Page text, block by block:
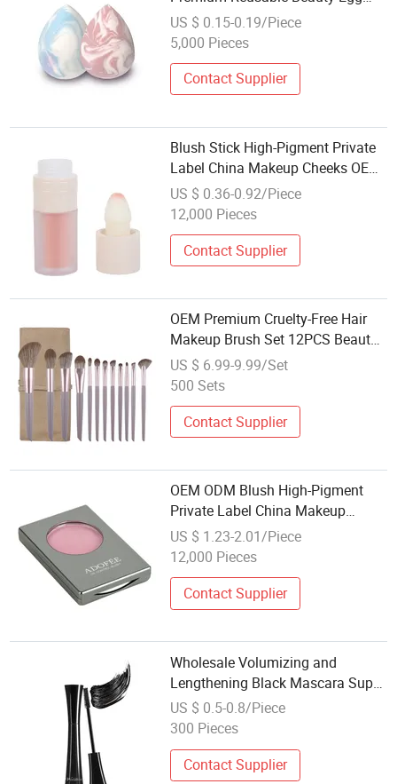
Maquiagem Produtos De Beleza
US $ 0.15-0.19/Piece
5,000 Pieces
Contact Supplier
Blush Stick High-Pigment Private
Label China Makeup Cheeks OEM
ODM
US $ 0.36-0.92/Piece
12,000 Pieces
Contact Supplier
OEM Premium Cruelty-Free Hair
Makeup Brush Set 12PCS Beauty
Tools
US $ 6.99-9.99/Set
500 Sets
Contact Supplier
OEM ODM Blush High-Pigment
Private Label China Makeup
Cheeks
US $ 1.23-2.01/Piece
12,000 Pieces
Contact Supplier
Wholesale Volumizing and
Lengthening Black Mascara Super
Black Lash Makeup with Collagen
and Biotin, Curling & Lifting
US $ 0.5-0.8/Piece
300 Pieces
Contact Supplier